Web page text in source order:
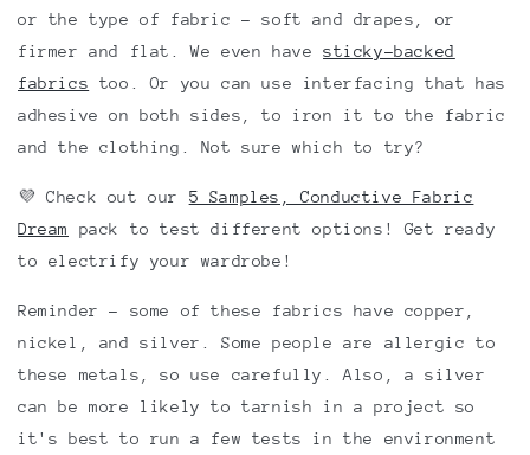
or the type of fabric - soft and drapes, or
firmer and flat. We even havesticky-backed
fabrics too. Or you can use interfacing that has
adhesive on both sides, to iron it to the fabric
and the clothing. Not sure which to try?
💜 Check out our 5 Samples, Conductive Fabric
Dream
pack to test different options! Get ready
to electrify your wardrobe!
Reminder - some of these fabrics have copper,
nickel, and silver. Some people are allergic to
these metals, so use carefully. Also, a silver
can be more likely to tarnish in a project so
it's best to run a few tests in the environment